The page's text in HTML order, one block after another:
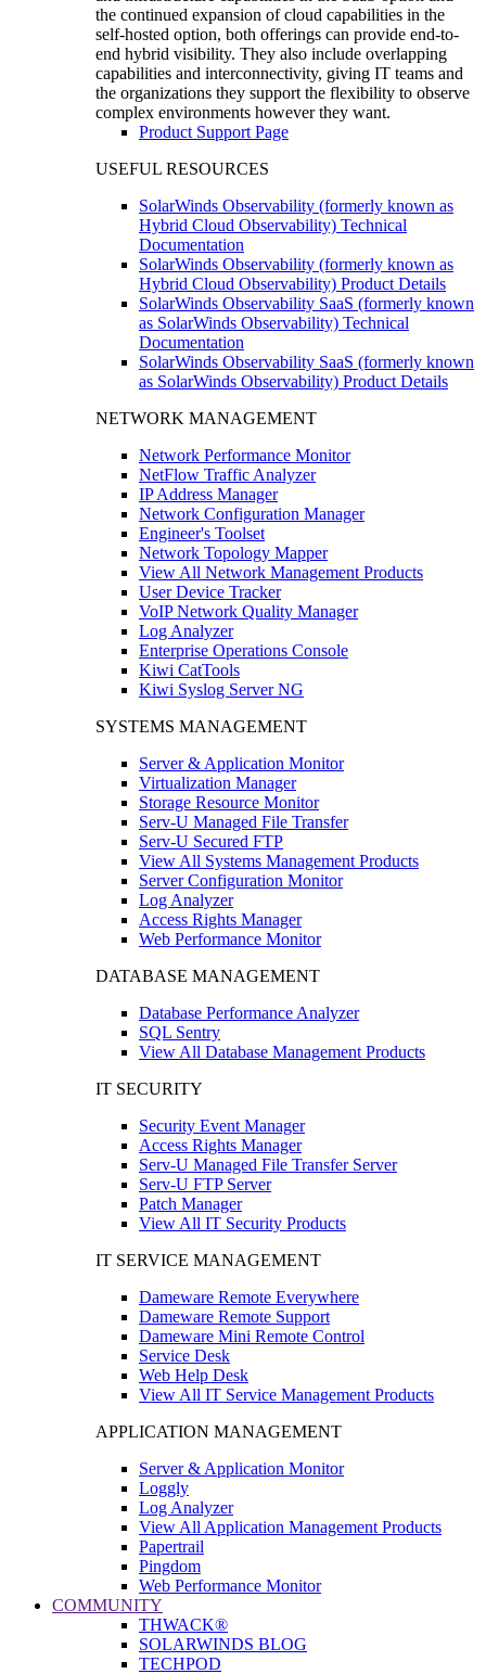
the continued expansion of cloud capabilities in the
self-hosted option, both offerings can provide end-to-
end hybrid visibility. They also include overlapping
capabilities and interconnectivity, giving IT teams and
the organizations they support the flexibility to observe
complex environments however they want.
Product Support Page
USEFUL RESOURCES
SolarWinds Observability (formerly known as
Hybrid Cloud Observability) Technical
Documentation
SolarWinds Observability (formerly known as
Hybrid Cloud Observability) Product Details
SolarWinds Observability SaaS (formerly known
as SolarWinds Observability) Technical
Documentation
SolarWinds Observability SaaS (formerly known
as SolarWinds Observability) Product Details
NETWORK MANAGEMENT
Network Performance Monitor
NetFlow Traffic Analyzer
IP Address Manager
Network Configuration Manager
Engineer's Toolset
Network Topology Mapper
View All Network Management Products
User Device Tracker
VoIP Network Quality Manager
Log Analyzer
Enterprise Operations Console
Kiwi CatTools
Kiwi Syslog Server NG
SYSTEMS MANAGEMENT
Server & Application Monitor
Virtualization Manager
Storage Resource Monitor
Serv-U Managed File Transfer
Serv-U Secured FTP
View All Systems Management Products
Server Configuration Monitor
Log Analyzer
Access Rights Manager
Web Performance Monitor
DATABASE MANAGEMENT
Database Performance Analyzer
SQL Sentry
View All Database Management Products
IT SECURITY
Security Event Manager
Access Rights Manager
Serv-U Managed File Transfer Server
Serv-U FTP Server
Patch Manager
View All IT Security Products
IT SERVICE MANAGEMENT
Dameware Remote Everywhere
Dameware Remote Support
Dameware Mini Remote Control
Service Desk
Web Help Desk
View All IT Service Management Products
APPLICATION MANAGEMENT
Server & Application Monitor
Loggly
Log Analyzer
View All Application Management Products
Papertrail
Pingdom
Web Performance Monitor
COMMUNITY
THWACK®
SOLARWINDS BLOG
TECHPOD